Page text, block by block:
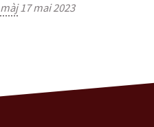
màj17 mai 2023